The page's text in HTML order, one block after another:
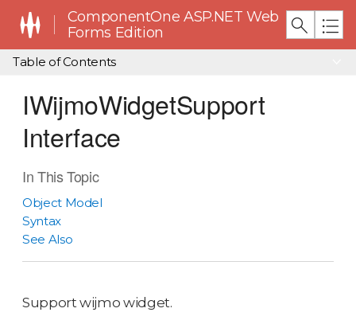
ComponentOne ASP.NET Web
Forms Edition
Table of Contents
IWijmoWidgetSupport
Interface
In This Topic
Object Model
Syntax
See Also
Support wijmo widget.